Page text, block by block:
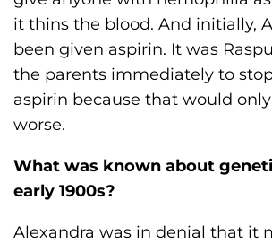
it thins the blood. And initially,
been given aspirin. It was
the parents immediately to
aspirin because that would
worse.
What was known about
early 1900s?
Alexandra was in denial that it